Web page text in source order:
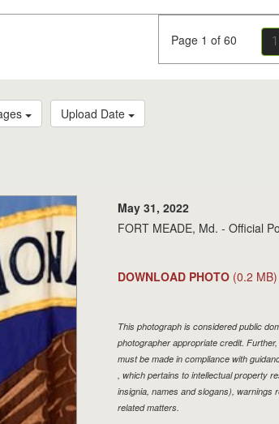
Page 1 of 60 1
Upload Date
May 31, 2022
FORT MEADE, Md. - Official
DOWNLOAD PHOTO (0.2 MB)
This photograph is considered public
photographer appropriate credit.
must be made in compliance with
, which pertains to intellectual property
insignia, names and slogans), warnings
related matters.